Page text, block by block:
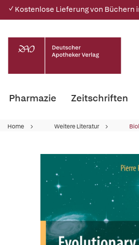
✓ Kostenlose Lieferung von
Pharmazie Zeitschriften
Home Weitere Literatur